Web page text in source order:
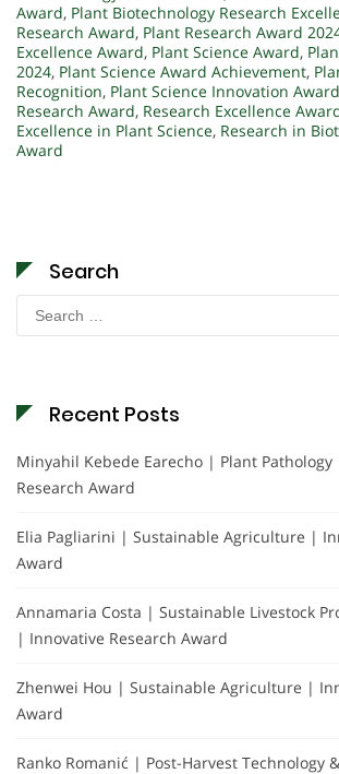
Award, Plant Biotechnology Research
Research Award, Plant Research Award
Excellence Award, Plant Science Award,
2024, Plant Science Award Achievement,
Recognition, Plant Science Innovation Award
Research Award, Research Excellence
Excellence in Plant Science, Research in
Award
Search
Search
for:
Recent Posts
Minyahil Kebede Earecho | Plant
Research Award
Elia Pagliarini | Sustainable Agriculture |
Award
Annamaria Costa | Sustainable Livestock
| Innovative Research Award
Zhenwei Hou | Sustainable Agriculture |
Award
Ranko Romanić | Post-Harvest Technology